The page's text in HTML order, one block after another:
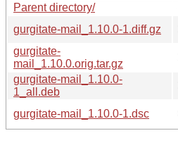
Parent directory/
gurgitate-mail_1.10.0-1.diff.gz
gurgitate-
mail_1.10.0.orig.tar.gz
gurgitate-mail_1.10.0-
1_all.deb
gurgitate-mail_1.10.0-1.dsc